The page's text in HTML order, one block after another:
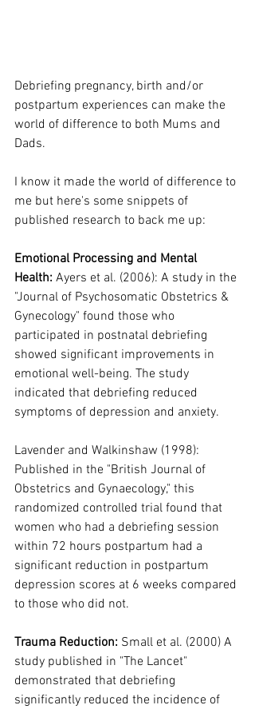
Debriefing pregnancy, birth and/or
postpartum experiences can make the
world of difference to both Mums and
Dads.
I know it made the world of difference to
me but here's some snippets of
published research to back me up:
Emotional Processing and Mental
Health: Ayers et al. (2006): A study in the
"Journal of Psychosomatic Obstetrics &
Gynecology" found those who
participated in postnatal debriefing
showed significant improvements in
emotional well-being. The study
indicated that debriefing reduced
symptoms of depression and anxiety.
Lavender and Walkinshaw (1998):
Published in the "British Journal of
Obstetrics and Gynaecology," this
randomized controlled trial found that
women who had a debriefing session
within 72 hours postpartum had a
significant reduction in postpartum
depression scores at 6 weeks compared
to those who did not.
Trauma Reduction: Small et al. (2000) A
study published in "The Lancet"
demonstrated that debriefing
significantly reduced the incidence of